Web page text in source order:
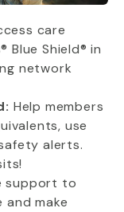
care
Blue Shield® in
network
Help members
use
alerts.
support to
make